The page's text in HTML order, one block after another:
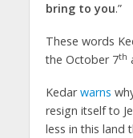
bring to you.”
These words
the October 7th
Kedarwarns
resign itself to
less in this land